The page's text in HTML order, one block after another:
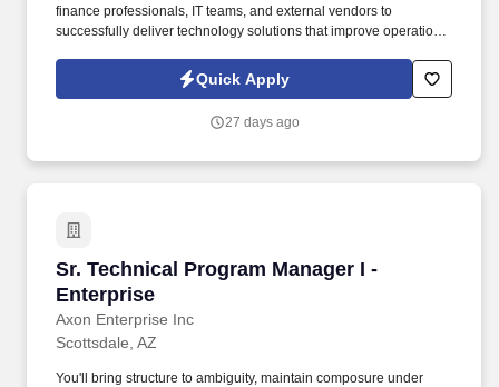
finance professionals, IT teams, and external vendors to
successfully deliver technology solutions that improve operational
property tax administration. Manage projects involving property
tax billing and collections, assessment and valuation systems,
ledger integrations, budgeting and forecasting, revenue
Quick Apply
27 days ago
Sr. Technical Program Manager I -
Enterprise
Axon Enterprise Inc
Sr. Technical Program Manager I - Enterprise
Scottsdale, AZ
You'll bring structure to ambiguity, maintain composure under